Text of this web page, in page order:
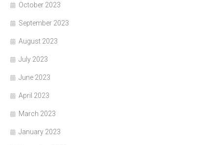
October 2023
September 2023
August 2023
July 2023
June 2023
April 2023
March 2023
January 2023